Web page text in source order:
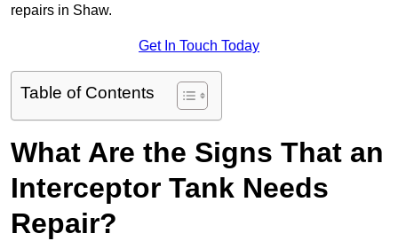
repairs in Shaw.
Get In Touch Today
Table of Contents
What Are the Signs That an
Interceptor Tank Needs
Repair?